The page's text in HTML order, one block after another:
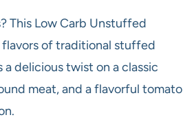
This Low Carb Unstuffed
flavors of traditional stuffed
delicious twist on a classic
meat, and a flavorful tomato